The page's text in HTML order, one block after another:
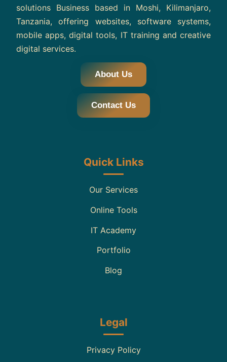
solutions Business based in Moshi, Kilimanjaro,
Tanzania, offering websites, software systems,
mobile apps, digital tools, IT training and creative
digital services.
About Us
Contact Us
Quick Links
Our Services
Online Tools
IT Academy
Portfolio
Blog
Legal
Privacy Policy